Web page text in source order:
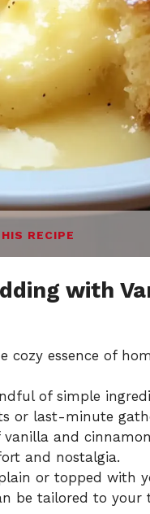
RECIPE
with
cozy essence of
of simple
or last-minute
vanilla and
and nostalgia.
or topped with
be tailored to your